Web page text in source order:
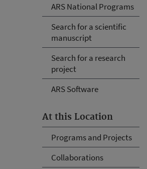
ARS National Programs
Search for a scientific
manuscript
Search for a research
project
ARS Software
At this Location
Programs and Projects
Collaborations